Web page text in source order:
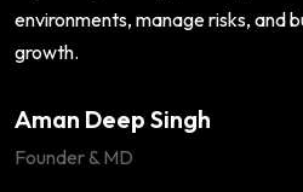
environments, manage risks, and
growth.
Aman Deep Singh
Founder & MD